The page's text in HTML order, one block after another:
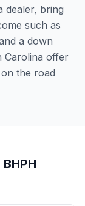
dealer, bring
such as
a down
Carolina offer
the road